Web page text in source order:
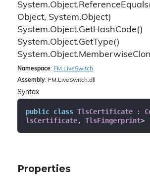
System.Object.Reference
Object, System.Object)
System.Object.GetHashCode()
System.Object.GetType()
System.Object.Memberwise
Namespace: FM. LiveSwitch
Assembly: FM.LiveSwitch.dll
Syntax
public class TlsCertificate :
lsCertificate, TlsFingerprint>
Properties